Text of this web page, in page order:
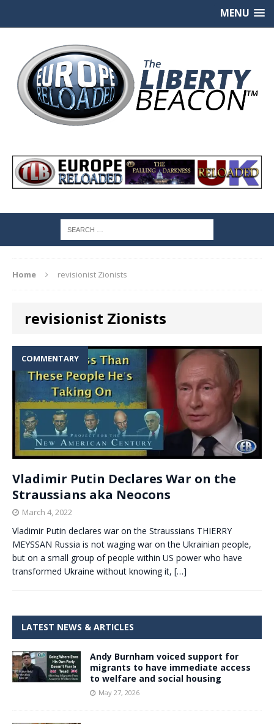
MENU
Home revisionist Zionists
revisionist Zionists
COMMENTARY
Vladimir Putin Declares War on the
Straussians aka Neocons
March 4, 2022
Vladimir Putin declares war on the Straussians THIERRY
MEYSSAN Russia is not waging war on the Ukrainian people,
but on a small group of people within US power who have
transformed Ukraine without knowing it, […]
LATEST NEWS & ARTICLES
Andy Burnham voiced support for
migrants to have immediate access
to welfare and social housing
May 27, 2026